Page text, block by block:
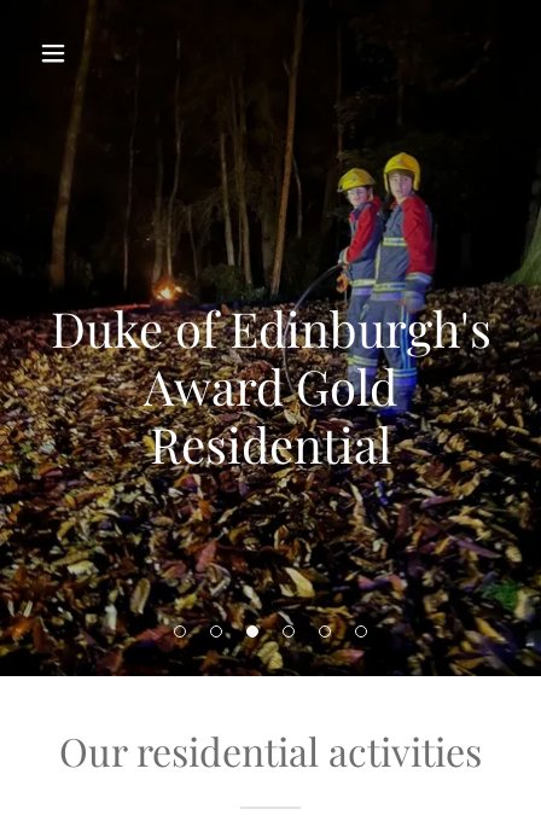
Duke of Edinburgh's
Award Gold
Residential
Our residential activities